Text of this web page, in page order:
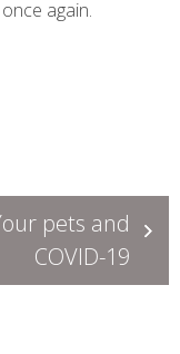
again.
pets and
COVID-19